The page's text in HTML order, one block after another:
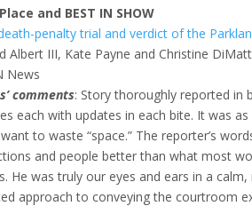
and BEST IN SHOW
penalty trial and verdict of the
Albert III, Kate Payne and Christine
News
comments: Story thoroughly reported in
each with updates in each bite. It was
want to waste “space.” The reporter’s
and people better than what most
He was truly our eyes and ears in a
approach to conveying the courtroom